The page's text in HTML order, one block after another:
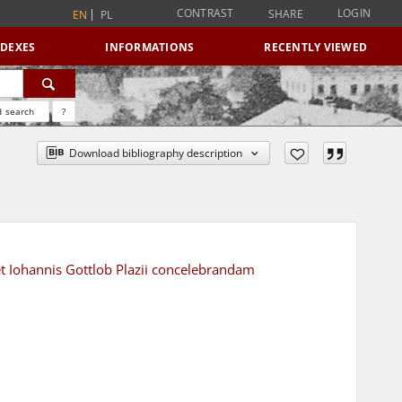
EN PL CONTRAST SHARE LOGIN
INFORMATIONS RECENTLY VIEWED
search ?
Download bibliography description
Iohannis Gottlob Plazii concelebrandam